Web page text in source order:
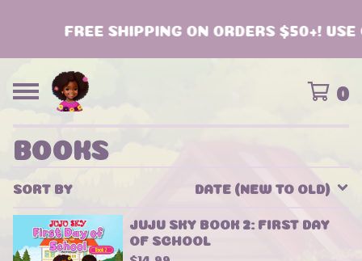
FREE SHIPPING ON ORDERS $50+! USE
0
BOOKS
SORT BY DATE (NEW TO OLD)
JUJU SKY BOOK 2: FIRST DAY
OF SCHOOL
$14.99